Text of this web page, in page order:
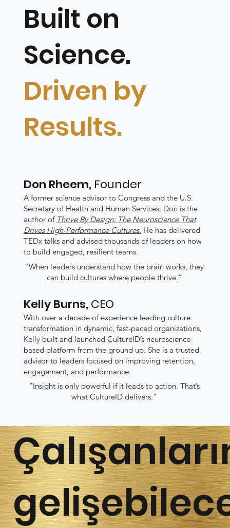
Built on
Science.
Driven by
Results.
Don Rheem, Founder
A former science advisor to Congress and the U.S.
Secretary of Health and Human Services, Don is the
author of Thrive By Design: The Neuroscience That
Drives High-Performance Cultures. He has delivered
TEDx talks and advised thousands of leaders on how
to build engaged, resilient teams.
“When leaders understand how the brain works, they
can build cultures where people thrive.”
Kelly Burns, CEO
With over a decade of experience leading culture
transformation in dynamic, fast-paced organizations,
Kelly built and launched CultureID’s neuroscience-
based platform from the ground up. She is a trusted
advisor to leaders focused on improving retention,
engagement, and performance.
“Insight is only powerful if it leads to action. That’s
what CultureID delivers.”